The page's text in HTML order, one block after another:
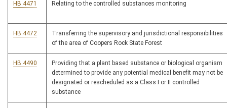
HB 4471 Relating to the controlled substances monitoring
HB 4472
Transferring the supervisory and jurisdictional responsibilities
of the area of Coopers Rock State Forest
HB 4490
Providing that a plant based substance or biological organism
determined to provide any potential medical benefit may not be
designated or rescheduled as a Class I or II controlled
substance